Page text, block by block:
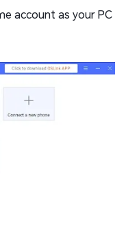
account as your PC